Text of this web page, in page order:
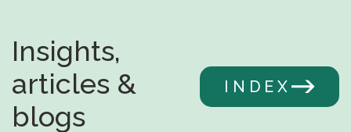
Insights,
articles &
blogs
INDEX